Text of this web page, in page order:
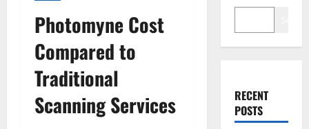
Photomyne Cost
Compared to
Traditional
Scanning Services
RECENT
POSTS